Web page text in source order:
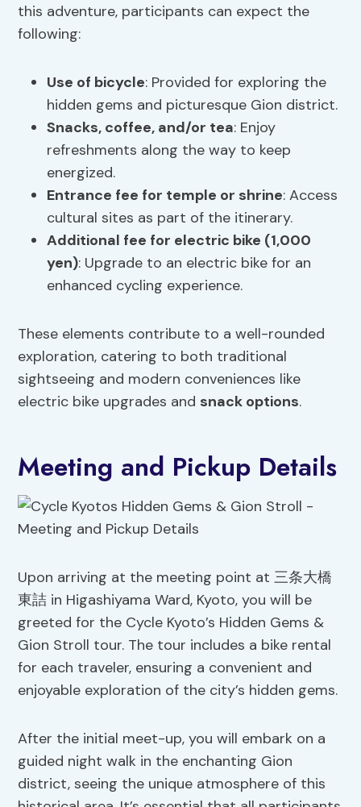
this adventure, participants can expect the
following:
Use of bicycle: Provided for exploring the
hidden gems and picturesque Gion district.
Snacks, coffee, and/or tea: Enjoy
refreshments along the way to keep
energized.
Entrance fee for temple or shrine: Access
cultural sites as part of the itinerary.
Additional fee for electric bike (1,000
yen): Upgrade to an electric bike for an
enhanced cycling experience.
These elements contribute to a well-rounded
exploration, catering to both traditional
sightseeing and modern conveniences like
electric bike upgrades and snack options.
Meeting and Pickup Details
Upon arriving at the meeting point at 三条大橋
東詰 in Higashiyama Ward, Kyoto, you will be
greeted for the Cycle Kyoto’s Hidden Gems &
Gion Stroll tour. The tour includes a bike rental
for each traveler, ensuring a convenient and
enjoyable exploration of the city’s hidden gems.
After the initial meet-up, you will embark on a
guided night walk in the enchanting Gion
district, seeing the unique atmosphere of this